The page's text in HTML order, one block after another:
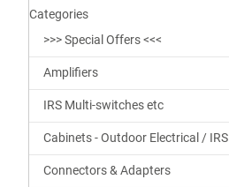
Categories
>>> Special Offers <<<
Amplifiers
IRS Multi-switches etc
Cabinets - Outdoor Electrical / IRS
Connectors & Adapters